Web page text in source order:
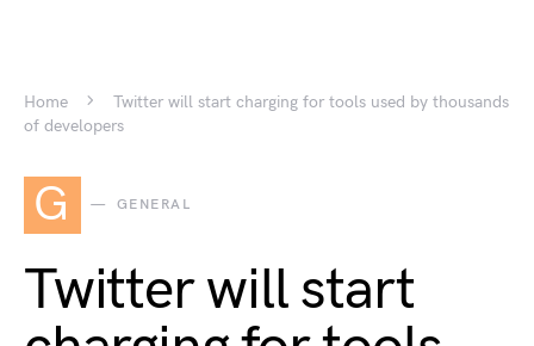
Home
Twitter will start charging for tools used by thousands
of developers
G GENERAL
Twitter will start